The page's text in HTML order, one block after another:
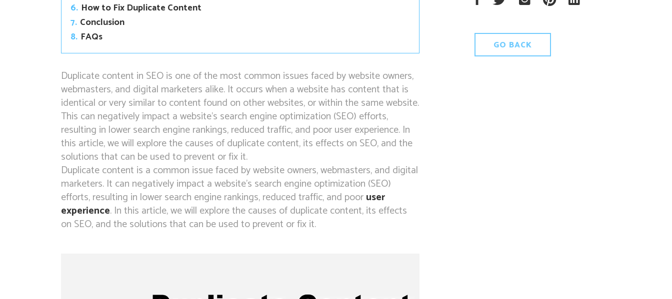
6. How to Fix Duplicate Content
7. Conclusion
8. FAQs
Duplicate content in SEO is one of the most common issues faced by website owners,
webmasters, and digital marketers alike. It occurs when a website has content that is
identical or very similar to content found on other websites, or within the same website.
This can negatively impact a website’s search engine optimization (SEO) efforts,
resulting in lower search engine rankings, reduced traffic, and poor user experience. In
this article, we will explore the causes of duplicate content, its effects on SEO, and the
solutions that can be used to prevent or fix it.
Duplicate content is a common issue faced by website owners, webmasters, and digital
marketers. It can negatively impact a website’s search engine optimization (SEO)
efforts, resulting in lower search engine rankings, reduced traffic, and pooruser
experience. In this article, we will explore the causes of duplicate content, its effects
on SEO, and the solutions that can be used to prevent or fix it.
GO BACK